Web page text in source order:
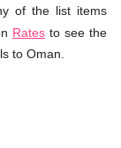
of the list items
Rates to see the
to Oman.